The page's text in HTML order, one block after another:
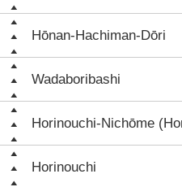
Hōnan-Hachiman-Dōri
Wadaboribashi
Horinouchi-Nichōme
Horinouchi